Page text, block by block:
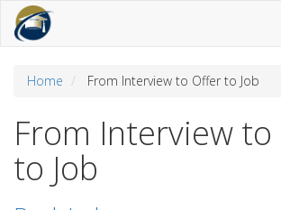
Home From Interview to Offer to Job
From Interview
to Job